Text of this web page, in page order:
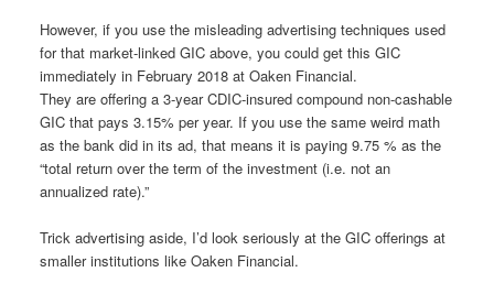
However, if you use the misleading advertising techniques used
for that market-linked GIC above, you could get this GIC
immediately in February 2018 at Oaken Financial.
They are offering a 3-year CDIC-insured compound non-cashable
GIC that pays 3.15% per year. If you use the same weird math
as the bank did in its ad, that means it is paying 9.75 % as the
“total return over the term of the investment (i.e. not an
annualized rate).”
Trick advertising aside, I’d look seriously at the GIC offerings at
smaller institutions like Oaken Financial.